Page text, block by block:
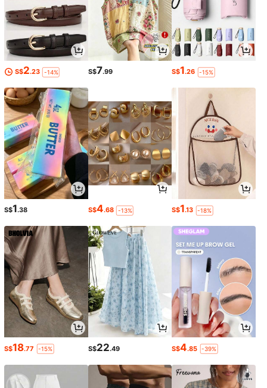
S$2.23 -14% S$7.99 S$1.26 -15%
S$1.38 S$4.68 -13% S$1.13 -18%
S$18.77 -15% S$22.49 S$4.85 -39%